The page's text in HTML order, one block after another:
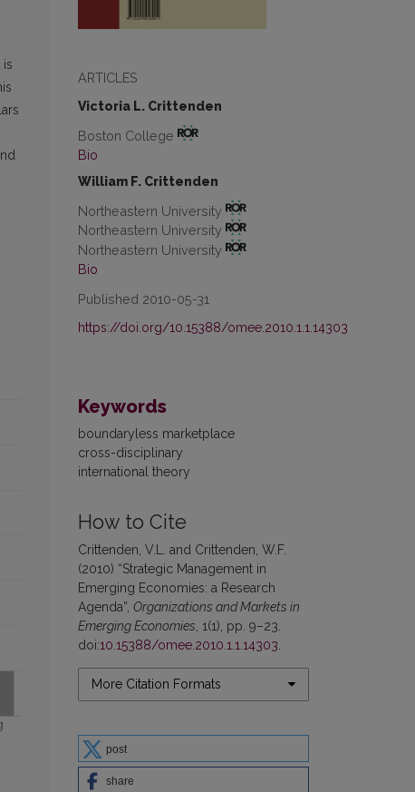
ARTICLES
Victoria L. Crittenden
Boston College
Bio
William F. Crittenden
Northeastern University
Northeastern University
Northeastern University
Bio
Published 2010-05-31
https://doi.org/10.15388/omee.2010.1.1.14303
Keywords
boundaryless marketplace
cross-disciplinary
international theory
How to Cite
Crittenden, V.L. and Crittenden, W.F.
(2010) “Strategic Management in
Emerging Economies: a Research
Agenda”, Organizations and Markets in
Emerging Economies , 1(1), pp. 9–23.
doi:10.15388/omee.2010.1.1.14303
More Citation Formats
post
share